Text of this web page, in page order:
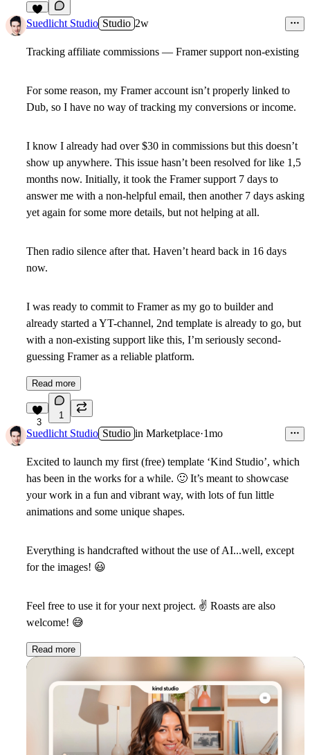
6
Suedlicht Studio Studio 2w
Tracking affiliate commissions — Framer support non-existing
For some reason, my Framer account isn’t properly linked to
Dub, so I have no way of tracking my conversions or income.
I know I already had over $30 in commissions but this doesn’t
show up anywhere. This issue hasn’t been resolved for like 1,5
months now. Initially, it took the Framer support 7 days to
answer me with a non-helpful email, then another 7 days asking
yet again for some more details, but not helping at all.
Then radio silence after that. Haven’t heard back in 16 days
now.
I was ready to commit to Framer as my go to builder and
already started a YT-channel, 2nd template is already to go, but
with a non-existing support like this, I’m seriously second-
guessing Framer as a reliable platform.
Read more
3
1
Suedlicht Studio Studio in Marketplace·1mo
Excited to launch my first (free) template ‘Kind Studio’, which
has been in the works for a while. 🙂 It’s meant to showcase
your work in a fun and vibrant way, with lots of fun little
animations and some unique shapes.
Everything is handcrafted without the use of AI...well, except
for the images! 😃
Feel free to use it for your next project. ✌ Roasts are also
welcome! 😅
Read more